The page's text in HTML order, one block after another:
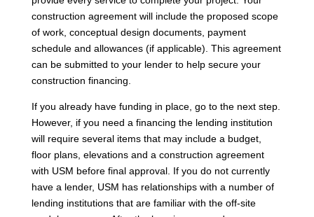
construction agreement will include the proposed scope
of work, conceptual design documents, payment
schedule and allowances (if applicable). This agreement
can be submitted to your lender to help secure your
construction financing.
If you already have funding in place, go to the next step.
However, if you need a financing the lending institution
will require several items that may include a budget,
floor plans, elevations and a construction agreement
with USM before final approval. If you do not currently
have a lender, USM has relationships with a number of
lending institutions that are familiar with the off-site